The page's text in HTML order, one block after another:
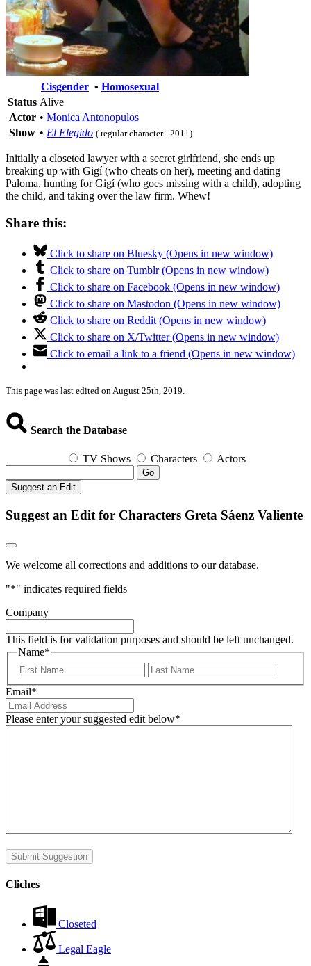
Cisgender • Homosexual
Status Alive
Actor • Monica Antonopulos
Show • El Elegido ( regular character - 2011)
Initially a closeted lawyer with a secret girlfriend, she ends up
breaking up with Gigí (who cheats on her), meeting and dating
Paloma, hunting for Gigí (who goes missing with a child), adopting
the child, and taking over the law firm. Whew!
Share this:
Click to share on Bluesky (Opens in new window)
Click to share on Tumblr (Opens in new window)
Click to share on Facebook (Opens in new window)
Click to share on Mastodon (Opens in new window)
Click to share on Reddit (Opens in new window)
Click to share on X/Twitter (Opens in new window)
Click to email a link to a friend (Opens in new window)
This page was last edited on August 25th, 2019.
Search the Database
TV Shows Characters Actors
Go
Suggest an Edit
Suggest an Edit for Characters Greta Sáenz Valiente
We welcome all corrections and additions to our database.
"*" indicates required fields
Company
This field is for validation purposes and should be left unchanged.
Name*
First
Email*
Please enter your suggested edit below*
Submit Suggestion
Cliches
Closeted
Legal Eagle